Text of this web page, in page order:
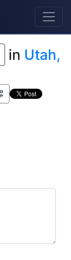
in Utah,